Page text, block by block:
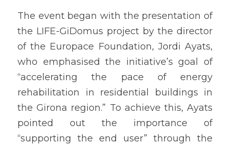
The event began with the presentation of
the LIFE-GiDomus project by the director
of the Europace Foundation, Jordi Ayats,
who emphasised the initiative’s goal of
“accelerating the pace of energy
rehabilitation in residential buildings in
the Girona region.” To achieve this, Ayats
pointed out the importance of
“supporting the end user” through the